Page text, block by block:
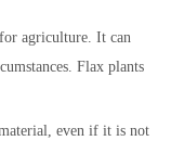
agriculture. It can
Flax plants
material, even if it is not